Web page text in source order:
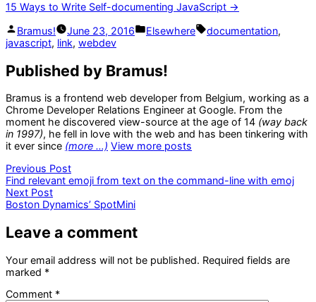
15 Ways to Write Self-documenting JavaScript →
Posted
by
Bramus! June 23, 2016
Posted
Elsewhere Tags:
documentation,
javascript, link, webdev
Published by Bramus!
Bramus is a frontend web developer from Belgium, working as a
Chrome Developer Relations Engineer at Google. From the
moment he discovered view-source at the age of 14 (way back
in 1997), he fell in love with the web and has been tinkering with
it ever since (more …) View more posts
Post
navigation
Previous PostPrevious
post:
Find relevant emoji from text on the command-line with emoj
Next PostNext
post:
Boston Dynamics’ SpotMini
Leave a comment
Your email address will not be published. Required fields are
marked *
Comment *